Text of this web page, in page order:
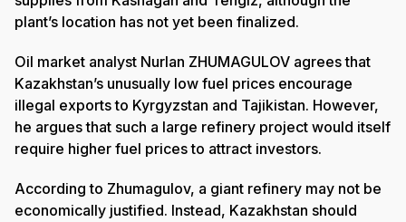
plant’s location has not yet been finalized.
Oil market analyst Nurlan ZHUMAGULOV agrees that
Kazakhstan’s unusually low fuel prices encourage
illegal exports to Kyrgyzstan and Tajikistan. However,
he argues that such a large refinery project would itself
require higher fuel prices to attract investors.
According to Zhumagulov, a giant refinery may not be
economically justified. Instead, Kazakhstan should